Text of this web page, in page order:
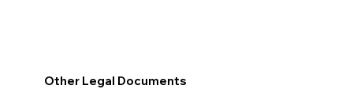
Other Legal Documents